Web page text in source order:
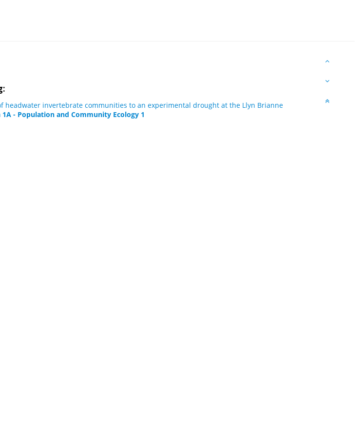
headwater invertebrate communities to an experimental drought at the Llyn Brianne
1A - Population and Community Ecology 1